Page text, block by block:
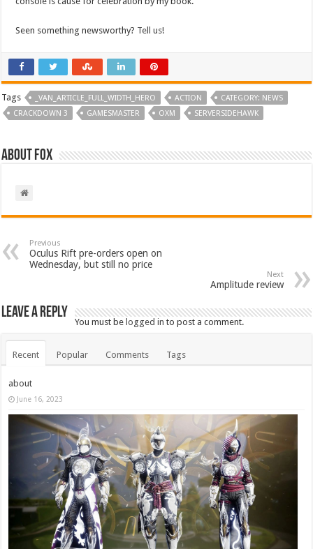
Seen something newsworthy? Tell us!
Tags _VAN_ARTICLE_FULL_WIDTH_HERO ACTION
CATEGORY: NEWS
CRACKDOWN 3
GAMESMASTER OXM SERVERSIDEHAWK
About Fox
Previous
Oculus Rift pre-orders open on
Wednesday, but still no price
Next
Amplitude review
Leave a Reply
You must belogged in to post a comment.
Recent Popular Comments Tags
about
June 16, 2023